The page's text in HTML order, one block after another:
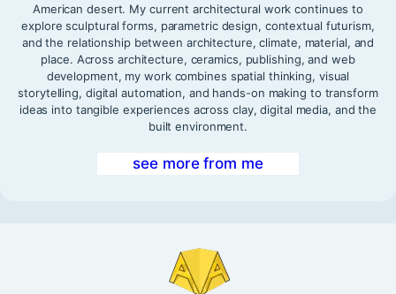
American desert. My current architectural work continues to
explore sculptural forms, parametric design, contextual futurism,
and the relationship between architecture, climate, material, and
place. Across architecture, ceramics, publishing, and web
development, my work combines spatial thinking, visual
storytelling, digital automation, and hands-on making to transform
ideas into tangible experiences across clay, digital media, and the
built environment.
see more from me